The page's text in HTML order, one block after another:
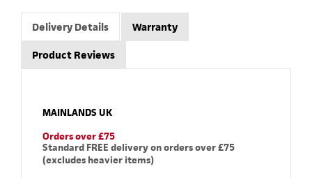
Delivery Details Warranty
Product Reviews
MAINLANDS UK
Orders over £75
Standard FREE delivery on orders over £75
(excludes heavier items)